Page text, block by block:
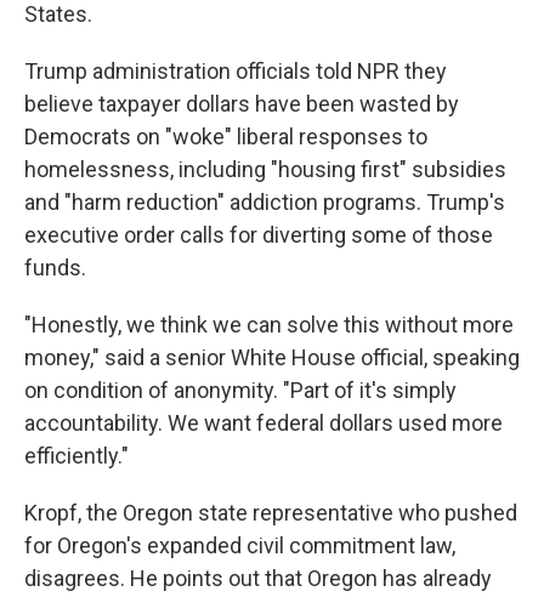
States.
Trump administration officials told NPR they
believe taxpayer dollars have been wasted by
Democrats on "woke" liberal responses to
homelessness, including "housing first" subsidies
and "harm reduction" addiction programs. Trump's
executive order calls for diverting some of those
funds.
"Honestly, we think we can solve this without more
money," said a senior White House official, speaking
on condition of anonymity. "Part of it's simply
accountability. We want federal dollars used more
efficiently."
Kropf, the Oregon state representative who pushed
for Oregon's expanded civil commitment law,
disagrees. He points out that Oregon has already